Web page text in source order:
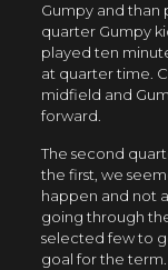
Gumpy and than
quarter Gumpy
played ten
at quarter time.
midfield and
forward.
The second
the first, we
happen and not
going through
selected few to
goal for the